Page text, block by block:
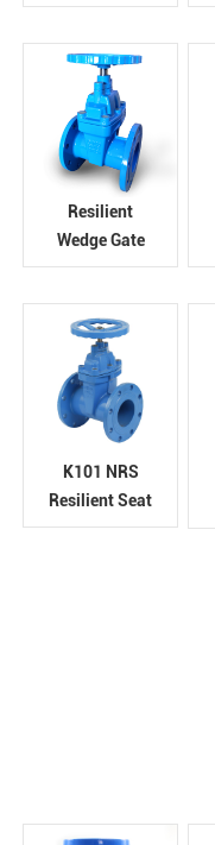
valve
Resilient
Wedge Gate
Valve
K101 NRS
Resilient Seat
Gate Valve